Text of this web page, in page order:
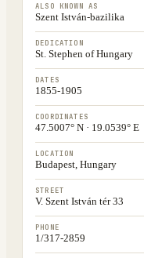
ALSO KNOWN AS
Szent István-bazilika
DEDICATION
St. Stephen of Hungary
DATES
1855-1905
COORDINATES
47.5007° N · 19.0539° E
LOCATION
Budapest, Hungary
STREET
V. Szent István tér 33
PHONE
1/317-2859